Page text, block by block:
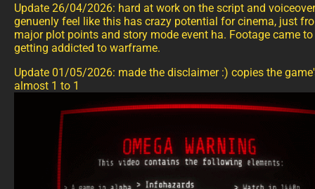
Update 26/04/2026: hard at work on the script and
genuenly feel like this has crazy potential for cinema, just
major plot points and story mode event ha. Footage came
getting addicted to warframe.
Update 01/05/2026: made the disclaimer :) copies the
almost 1 to 1